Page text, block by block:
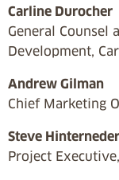
Carline Durocher
General Counsel
Development,
Andrew Gilman
Chief Marketing
Steve Hinterneder
Project